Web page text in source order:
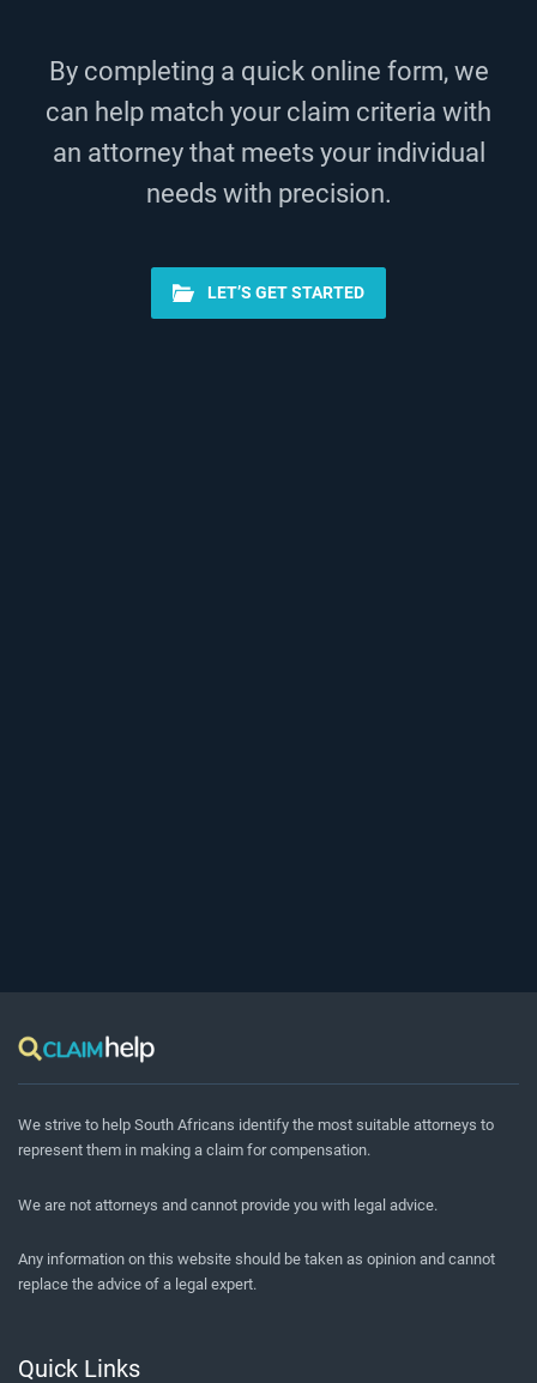
By completing a quick online form, we
can help match your claim criteria with
an attorney that meets your individual
needs with precision.
LET’S GET STARTED
We strive to help South Africans identify the most suitable attorneys to
represent them in making a claim for compensation.
We are not attorneys and cannot provide you with legal advice.
Any information on this website should be taken as opinion and cannot
replace the advice of a legal expert.
Quick Links